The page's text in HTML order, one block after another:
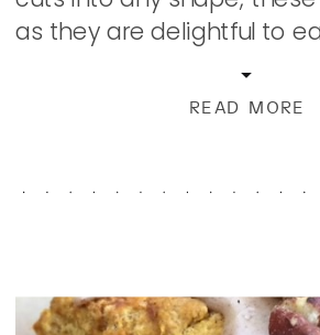
READ MORE
as they are delightful to
occasion or just because